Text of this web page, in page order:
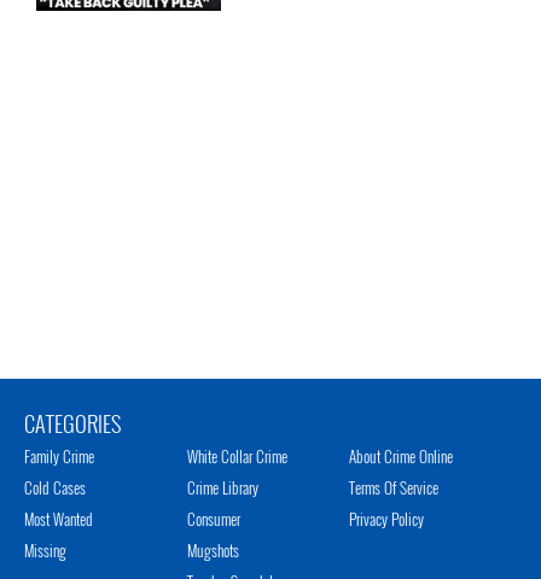
CATEGORIES
Family Crime
Cold Cases
Most Wanted
Missing
White Collar Crime
Crime Library
Consumer
Mugshots
About Crime Online
Terms Of Service
Privacy Policy